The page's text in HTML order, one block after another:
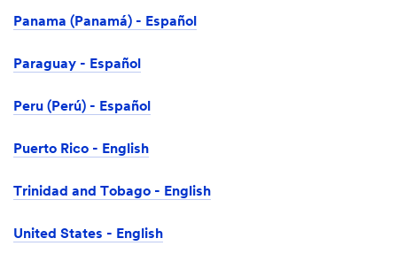
Panama (Panamá) - Español
Paraguay - Español
Peru (Perú) - Español
Puerto Rico - English
Trinidad and Tobago - English
United States - English